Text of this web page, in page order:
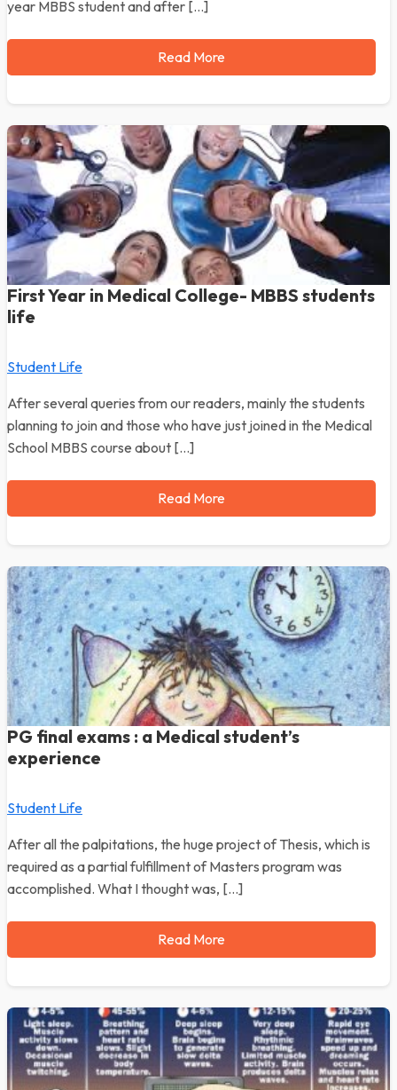
year MBBS student and after […]
Read More
First Year in Medical College- MBBS students
life
Student Life
After several queries from our readers, mainly the students
planning to join and those who have just joined in the Medical
School MBBS course about […]
Read More
PG final exams : a Medical student’s
experience
Student Life
After all the palpitations, the huge project of Thesis, which is
required as a partial fulfillment of Masters program was
accomplished. What I thought was, […]
Read More